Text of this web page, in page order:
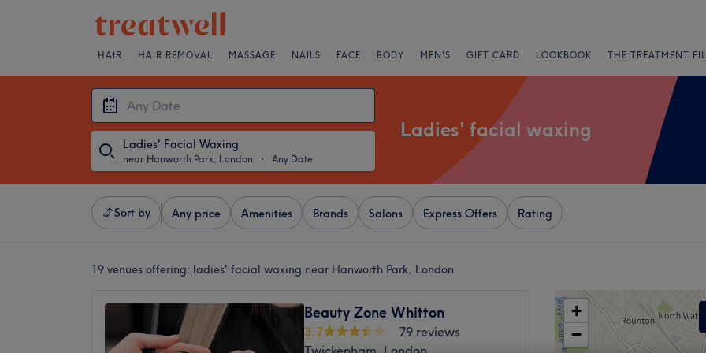
HAIR HAIR REMOVAL MASSAGE NAILS FACE BODY MEN'S GIFT CARD LOOKBOOK THE TREATMENT
Ladies' Facial Waxing
near Hanworth Park, London ・ Any Date
Ladies' facial waxing
Sort by Any price Amenities Brands Salons Express Offers Rating
19 venues offering: ladies' facial waxing near Hanworth Park, London
Beauty Zone Whitton
3.7
79 reviews
+
−